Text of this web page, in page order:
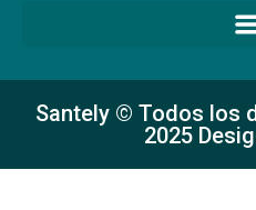
Santely © Todos los
2025